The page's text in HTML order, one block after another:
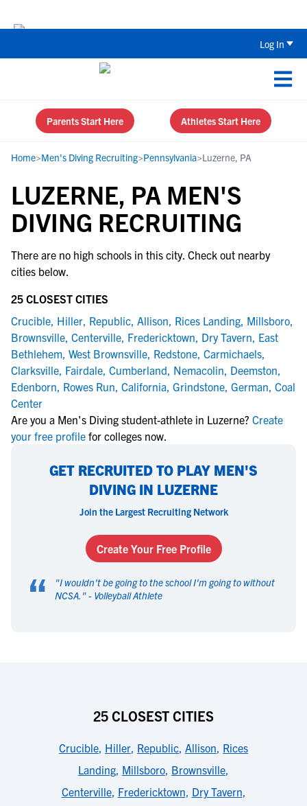
Log In
Parents Start Here Athletes Start Here
Home>Men's Diving Recruiting>Pennsylvania>Luzerne, PA
LUZERNE, PA MEN'S
DIVING RECRUITING
There are no high schools in this city. Check out nearby
cities below.
25 CLOSEST CITIES
Crucible, Hiller, Republic, Allison, Rices Landing, Millsboro,
Brownsville, Centerville, Fredericktown, Dry Tavern, East
Bethlehem, West Brownsville, Redstone, Carmichaels,
Clarksville, Fairdale, Cumberland, Nemacolin, Deemston,
Edenborn, Rowes Run, California, Grindstone, German, Coal
Center
Are you a Men's Diving student-athlete in Luzerne? Create
your free profile for colleges now.
GET RECRUITED TO PLAY MEN'S
DIVING IN LUZERNE
Join the Largest Recruiting Network
Create Your Free Profile
“ "I wouldn't be going to the school I'm going to without
NCSA. " - Volleyball Athlete
25 CLOSEST CITIES
Crucible, Hiller, Republic, Allison, Rices
Landing, Millsboro, Brownsville,
Centerville, Fredericktown, Dry Tavern,